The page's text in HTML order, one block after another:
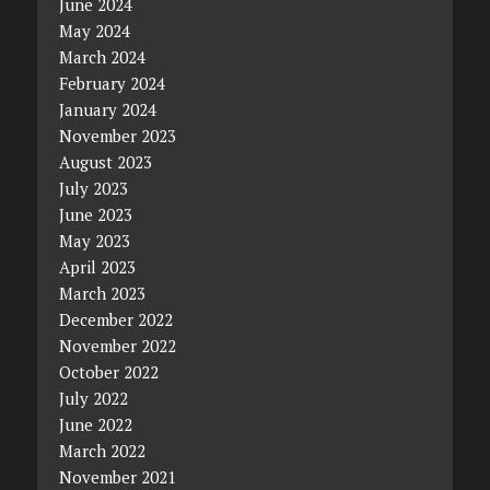
May 2024
March 2024
February 2024
January 2024
November 2023
August 2023
July 2023
June 2023
May 2023
April 2023
March 2023
December 2022
November 2022
October 2022
July 2022
June 2022
March 2022
November 2021